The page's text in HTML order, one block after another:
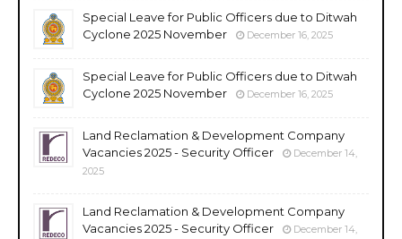
Special Leave for Public Officers due to Ditwah
Cyclone 2025 November
December 16, 2025
Special Leave for Public Officers due to Ditwah
Cyclone 2025 November
December 16, 2025
Land Reclamation & Development Company
Vacancies 2025 - Security Officer
December 14,
2025
Land Reclamation & Development Company
Vacancies 2025 - Security Officer
December 14,